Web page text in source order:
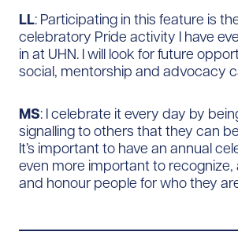
LL: Participating in this feature is
celebratory Pride activity I have
in at UHN. I will look for future
social, mentorship and advocacy
MS: I celebrate it every day by
signalling to others that they can
It’s important to have an annual
even more important to
and honour people for who they